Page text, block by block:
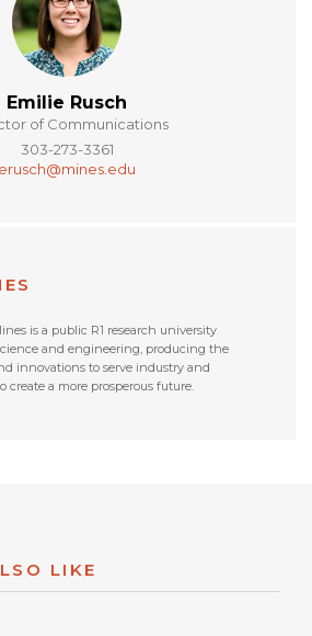
Emilie Rusch
of Communications
303-273-3361
erusch@mines.edu
is a public R1 research university
and engineering, producing the
innovations to serve industry and
create a more prosperous future.
LIKE